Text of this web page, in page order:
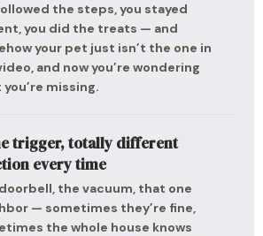
the steps, you stayed
you did the treats — and
your pet just isn’t the one in
and now you’re wondering
you’re missing.
trigger, totally different
every time
the vacuum, that one
— sometimes they’re fine,
the whole house knows